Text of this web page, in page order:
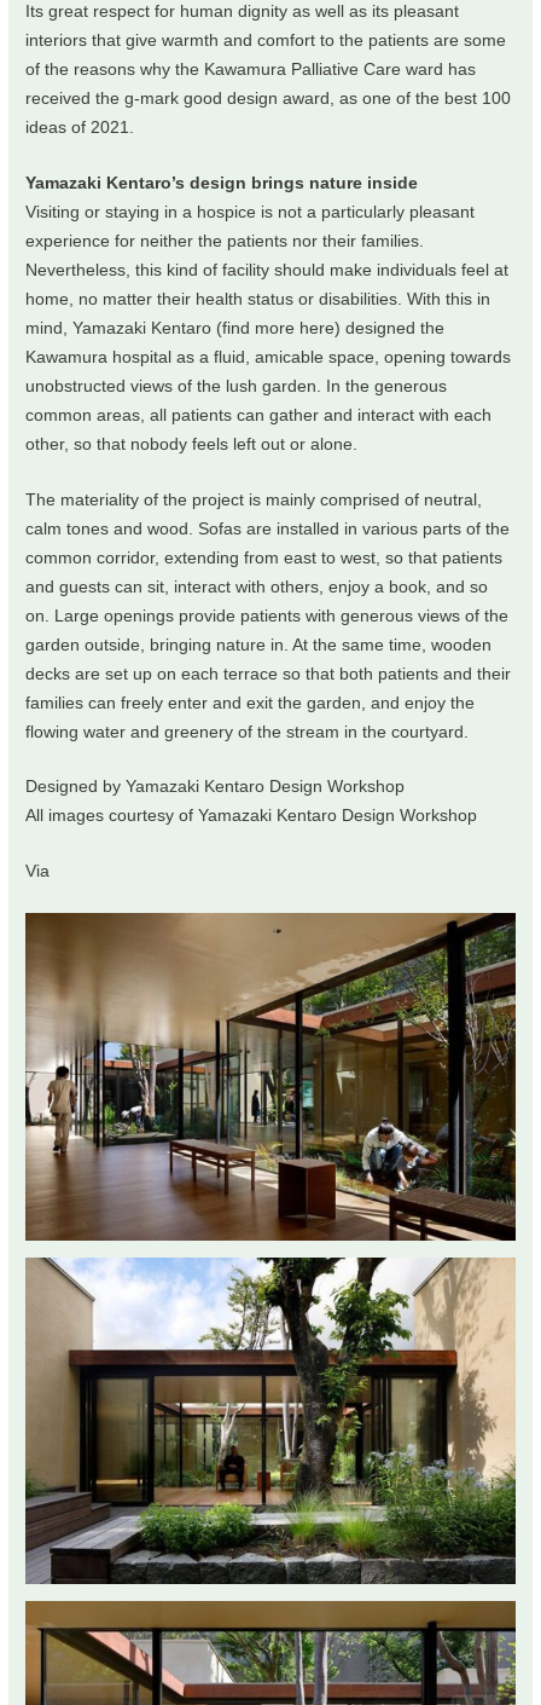
Its great respect for human dignity as well as its pleasant
interiors that give warmth and comfort to the patients are some
of the reasons why the Kawamura Palliative Care ward has
received the g-mark good design award, as one of the best 100
ideas of 2021.
Yamazaki Kentaro’s design brings nature inside
Visiting or staying in a hospice is not a particularly pleasant
experience for neither the patients nor their families.
Nevertheless, this kind of facility should make individuals feel at
home, no matter their health status or disabilities. With this in
mind, Yamazaki Kentaro (find more here) designed the
Kawamura hospital as a fluid, amicable space, opening towards
unobstructed views of the lush garden. In the generous
common areas, all patients can gather and interact with each
other, so that nobody feels left out or alone.
The materiality of the project is mainly comprised of neutral,
calm tones and wood. Sofas are installed in various parts of the
common corridor, extending from east to west, so that patients
and guests can sit, interact with others, enjoy a book, and so
on. Large openings provide patients with generous views of the
garden outside, bringing nature in. At the same time, wooden
decks are set up on each terrace so that both patients and their
families can freely enter and exit the garden, and enjoy the
flowing water and greenery of the stream in the courtyard.
Designed by Yamazaki Kentaro Design Workshop
All images courtesy of Yamazaki Kentaro Design Workshop
Via